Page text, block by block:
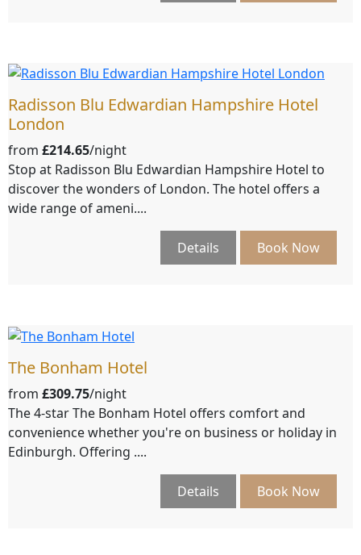
Radisson Blu Edwardian Hampshire Hotel
London
from £214.65/night
Stop at Radisson Blu Edwardian Hampshire Hotel to
discover the wonders of London. The hotel offers a
wide range of ameni....
Details Book Now
The Bonham Hotel
from £309.75/night
The 4-star The Bonham Hotel offers comfort and
convenience whether you're on business or holiday in
Edinburgh. Offering ....
Details Book Now